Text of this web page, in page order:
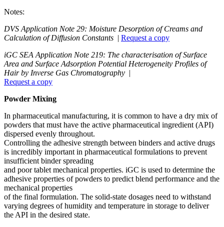
Notes:
DVS Application Note 29: Moisture Desorption of Creams and
Calculation of Diffusion Constants | Request a copy
iGC SEA Application Note 219: The characterisation of Surface
Area and Surface Adsorption Potential Heterogeneity Profiles of
Hair by Inverse Gas Chromatography |
Request a copy
Powder Mixing
In pharmaceutical manufacturing, it is common to have a dry mix of
powders that must have the active pharmaceutical ingredient (API)
dispersed evenly throughout.
Controlling the adhesive strength between binders and active drugs
is incredibly important in pharmaceutical formulations to prevent
insufficient binder spreading
and poor tablet mechanical properties. iGC is used to determine the
adhesive properties of powders to predict blend performance and the
mechanical properties
of the final formulation. The solid-state dosages need to withstand
varying degrees of humidity and temperature in storage to deliver
the API in the desired state.